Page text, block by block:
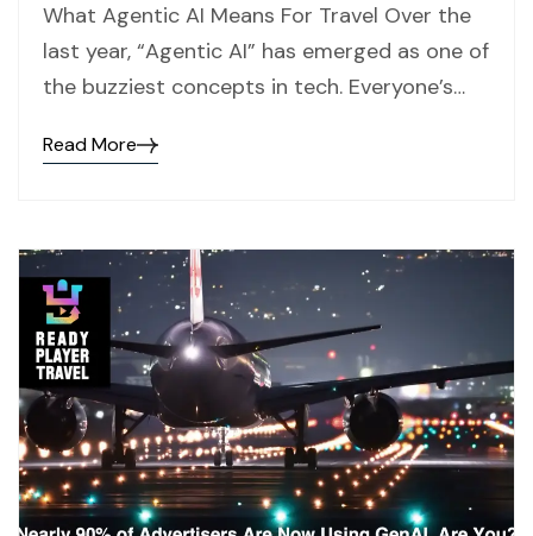
What Agentic AI Means For Travel Over the
last year, “Agentic AI” has emerged as one of
the buzziest concepts in tech. Everyone’s…
Read More